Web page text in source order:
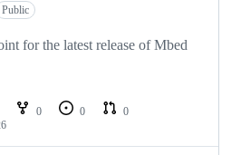
Public
for the latest release of Mbed
0 0
0